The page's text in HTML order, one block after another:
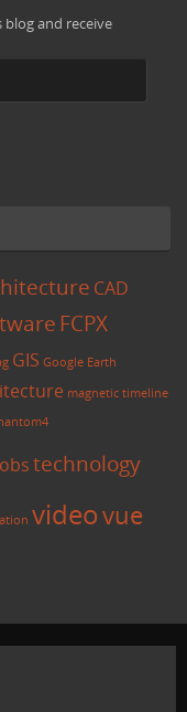
and receive
CAD
FCPX
GIS Google Earth
magnetic timeline
technology
videovue